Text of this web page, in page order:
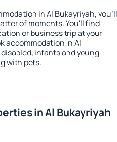
in Al Bukayriyah, you'll
of moments. You'll find
or business trip at your
accommodation in Al
infants and young
with pets.
in Al Bukayriyah